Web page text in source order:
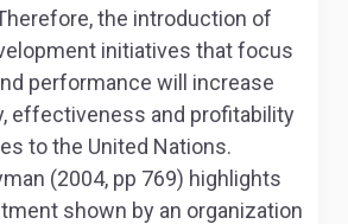
the introduction of
initiatives that focus
performance will increase
effectiveness and profitability
to the United Nations.
(2004, pp 769) highlights
shown by an organization